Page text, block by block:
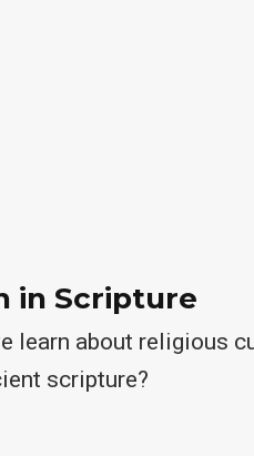
in Scripture
learn about religious
scripture?